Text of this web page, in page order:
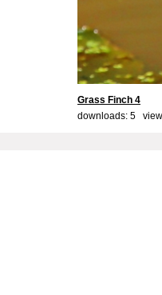
Grass Finch 4
downloads: 5